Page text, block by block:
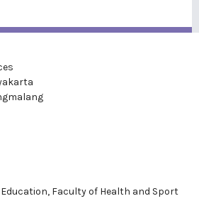
Faculty of Health and Sport